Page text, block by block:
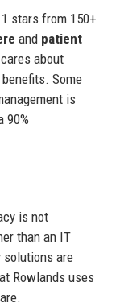
stars from 150+
and patient
about
Some
is
90%
is not
than an IT
solutions are
Rowlands uses